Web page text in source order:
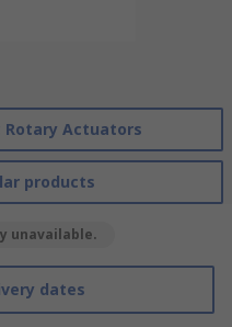
Rotary Actuators
products
unavailable.
dates